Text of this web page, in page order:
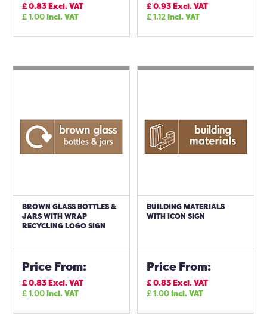
£0.83Excl. VAT
£1.00Incl. VAT
£0.93Excl. VAT
£1.12Incl. VAT
BROWN GLASS BOTTLES &
JARS WITH WRAP
RECYCLING LOGO SIGN
Price From:
£0.83Excl. VAT
£1.00Incl. VAT
BUILDING MATERIALS
WITH ICON SIGN
Price From:
£0.83Excl. VAT
£1.00Incl. VAT